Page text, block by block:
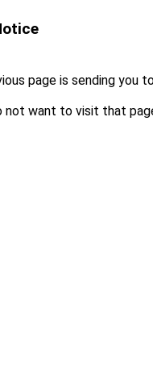
page is sending you
not want to visit that